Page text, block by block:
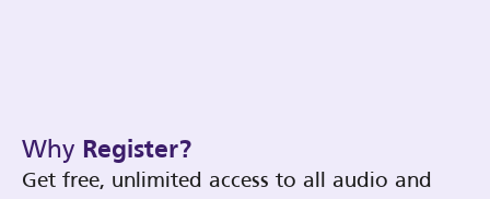
Why Register?
Get free, unlimited access to all audio and